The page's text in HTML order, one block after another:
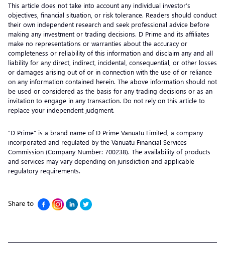
This article does not take into account any individual investor’s
objectives, financial situation, or risk tolerance. Readers should conduct
their own independent research and seek professional advice before
making any investment or trading decisions. D Prime and its affiliates
make no representations or warranties about the accuracy or
completeness or reliability of this information and disclaim any and all
liability for any direct, indirect, incidental, consequential, or other losses
or damages arising out of or in connection with the use of or reliance
on any information contained herein. The above information should not
be used or considered as the basis for any trading decisions or as an
invitation to engage in any transaction. Do not rely on this article to
replace your independent judgment.
“D Prime” is a brand name of D Prime Vanuatu Limited, a company
incorporated and regulated by the Vanuatu Financial Services
Commission (Company Number: 700238). The availability of products
and services may vary depending on jurisdiction and applicable
regulatory requirements.
Share to